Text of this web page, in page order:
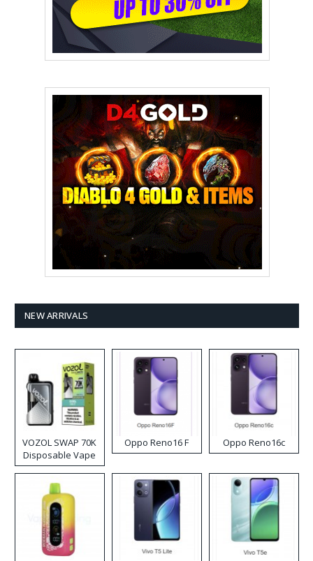
NEW ARRIVALS
VOZOL SWAP 70K
Disposable Vape
Oppo Reno16 F Oppo Reno16c